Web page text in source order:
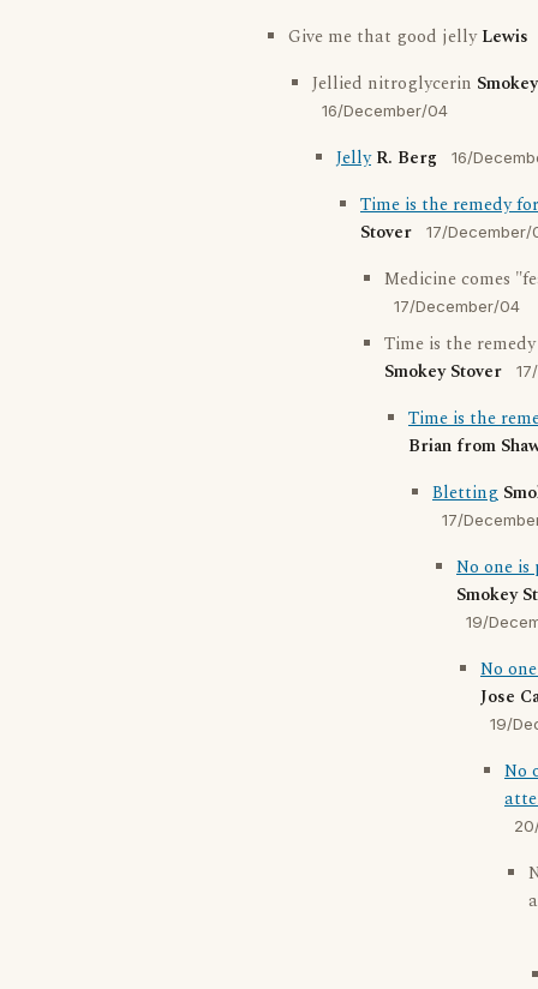
Give me that good jellyLewis
Jellied nitroglycerin
16/December/04
Jelly R. Berg 16/
Time is the remedy
Stover
17/December/
Medicine comes
17/December/04
Time is the
Smokey Stover
Time is the
Brian from
Bletting
17/
No one
Smokey
19/
No
Jose
19/
No